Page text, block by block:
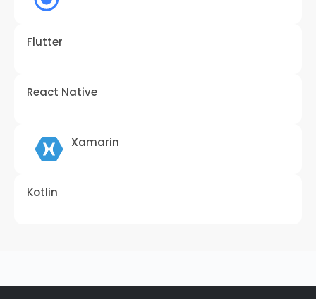
Flutter
React Native
Xamarin
Kotlin